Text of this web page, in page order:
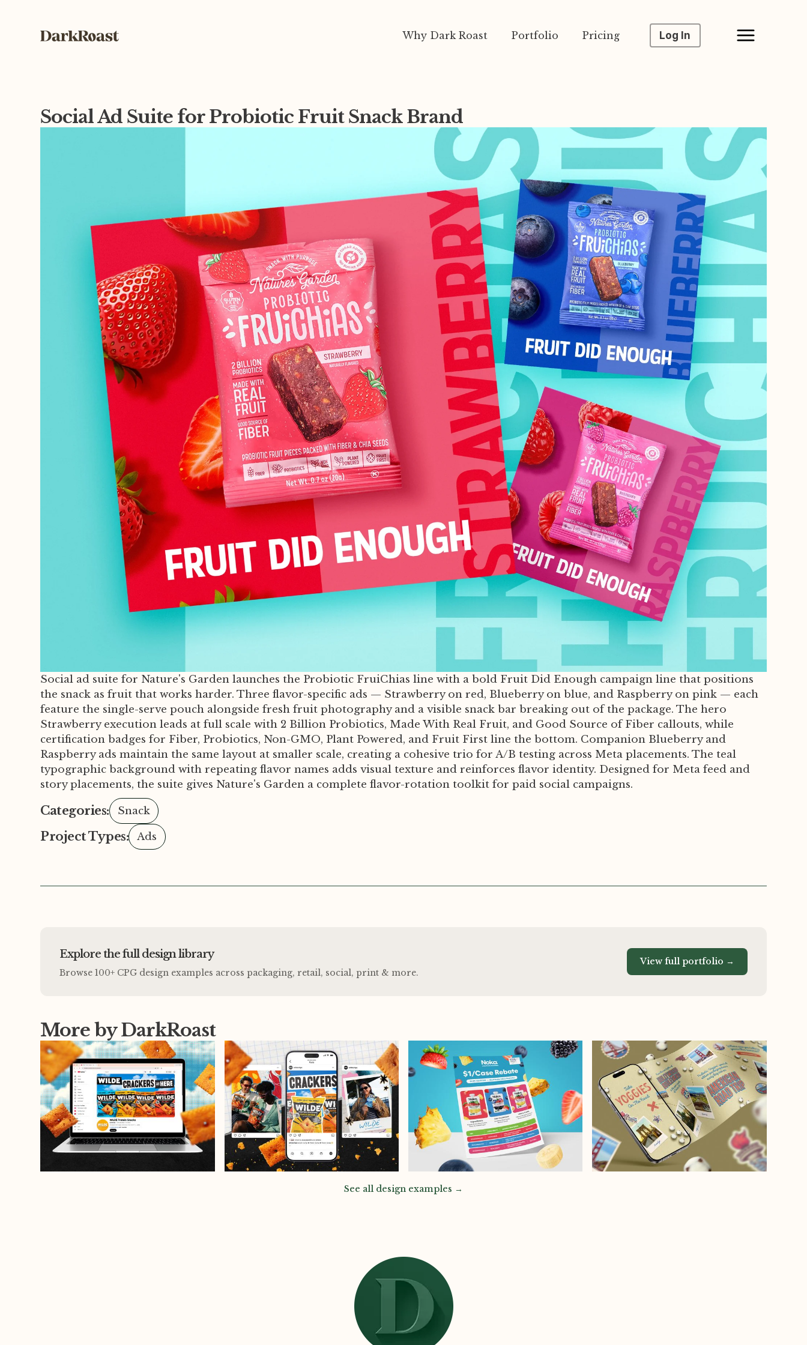
Why Dark Roast Portfolio Pricing Log In
Social Ad Suite for Probiotic Fruit Snack Brand
Social ad suite for Nature's Garden launches the Probiotic FruiChias line with a bold Fruit Did Enough campaign line that positions
the snack as fruit that works harder. Three flavor-specific ads — Strawberry on red, Blueberry on blue, and Raspberry on pink — each
feature the single-serve pouch alongside fresh fruit photography and a visible snack bar breaking out of the package. The hero
Strawberry execution leads at full scale with 2 Billion Probiotics, Made With Real Fruit, and Good Source of Fiber callouts, while
certification badges for Fiber, Probiotics, Non-GMO, Plant Powered, and Fruit First line the bottom. Companion Blueberry and
Raspberry ads maintain the same layout at smaller scale, creating a cohesive trio for A/B testing across Meta placements. The teal
typographic background with repeating flavor names adds visual texture and reinforces flavor identity. Designed for Meta feed and
story placements, the suite gives Nature's Garden a complete flavor-rotation toolkit for paid social campaigns.
Categories: Snack
Project Types: Ads
Explore the full design library
Browse 100+ CPG design examples across packaging, retail, social, print & more.
View full portfolio →
More by DarkRoast
See all design examples →